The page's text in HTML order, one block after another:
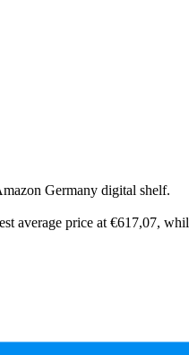
Germany digital shelf.
average price at €617,07,